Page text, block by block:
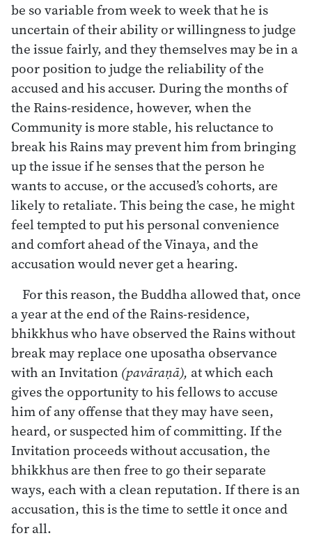
be so variable from week to week that he is
uncertain of their ability or willingness to judge
the issue fairly, and they themselves may be in a
poor position to judge the reliability of the
accused and his accuser. During the months of
the Rains-residence, however, when the
Community is more stable, his reluctance to
break his Rains may prevent him from bringing
up the issue if he senses that the person he
wants to accuse, or the accused’s cohorts, are
likely to retaliate. This being the case, he might
feel tempted to put his personal convenience
and comfort ahead of the Vinaya, and the
accusation would never get a hearing.
For this reason, the Buddha allowed that, once
a year at the end of the Rains-residence,
bhikkhus who have observed the Rains without
break may replace one uposatha observance
with an Invitation (pavāraṇā), at which each
gives the opportunity to his fellows to accuse
him of any offense that they may have seen,
heard, or suspected him of committing. If the
Invitation proceeds without accusation, the
bhikkhus are then free to go their separate
ways, each with a clean reputation. If there is an
accusation, this is the time to settle it once and
for all.